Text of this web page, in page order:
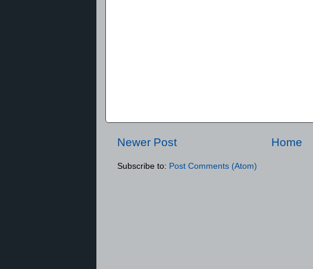
Newer Post Home
Subscribe to: Post Comments (Atom)